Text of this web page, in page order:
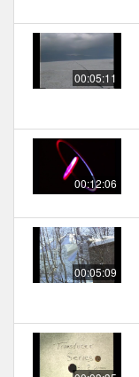
00:05:11
00:12:06
00:05:09